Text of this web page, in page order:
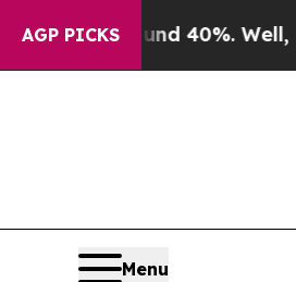
AGP PICKS
Around 40%. Well, it Didn’t
Menu